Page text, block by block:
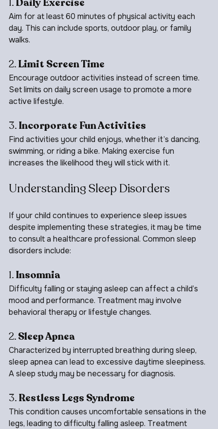
1. Daily Exercise
Aim for at least 60 minutes of physical activity each
day. This can include sports, outdoor play, or family
2. Limit Screen Time
Encourage outdoor activities instead of screen time.
Set limits on daily screen usage to promote a more
3. Incorporate Fun Activities
Find activities your child enjoys, whether it’s dancing,
swimming, or riding a bike. Making exercise fun
Understanding Sleep Disorders
If your child continues to experience sleep issues
despite implementing these strategies, it may be time
to consult a healthcare professional. Common sleep
1. Insomnia
Difficulty falling or staying asleep can affect a child’s
mood and performance. Treatment may involve
2. Sleep Apnea
Characterized by interrupted breathing during sleep,
sleep apnea can lead to excessive daytime sleepiness.
3. Restless Legs Syndrome
This condition causes uncomfortable sensations in the